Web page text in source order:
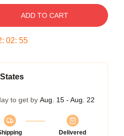
ADD TO CART
: 02: 54
to get by Aug. 15 - Aug. 22
Delivered